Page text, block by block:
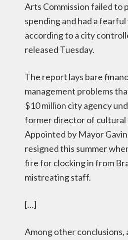
Arts Commission failed to
spending and had a
according to a city
released Tuesday.
The report lays bare
management problems
$10 million city agency
former director of cultural
Appointed by Mayor
resigned this summer
fire for clocking in from
mistreating staff.
[…]
Among other conclusions,